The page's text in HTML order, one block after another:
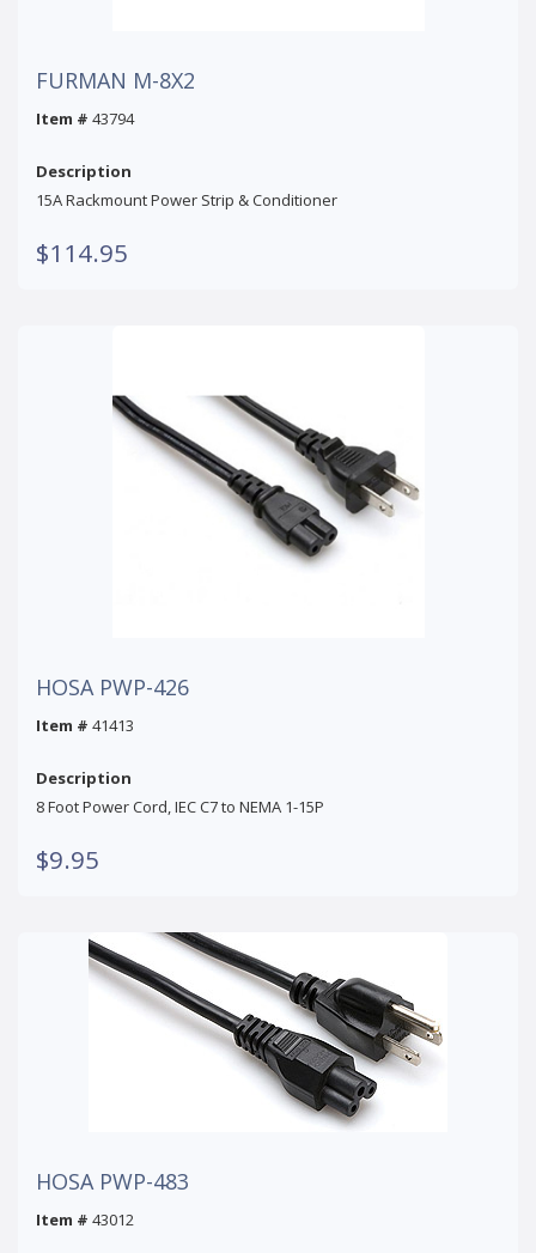
FURMAN M-8X2
Item # 43794
Description
15A Rackmount Power Strip & Conditioner
$114.95
HOSA PWP-426
Item # 41413
Description
8 Foot Power Cord, IEC C7 to NEMA 1-15P
$9.95
HOSA PWP-483
Item # 43012